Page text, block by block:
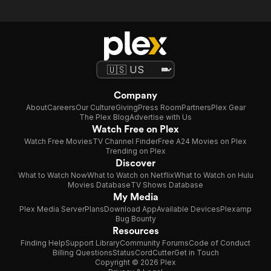
Company
AboutCareersOur CultureGivingPress RoomPartnersPlex Gear
The Plex BlogAdvertise with Us
Watch Free on Plex
Watch Free MoviesTV Channel FinderFree A24 Movies on Plex
Trending on Plex
Discover
What to Watch NowWhat to Watch on NetflixWhat to Watch on Hulu
Movies DatabaseTV Shows Database
My Media
Plex Media ServerPlansDownload AppAvailable DevicesPlexamp
Bug Bounty
Resources
Finding HelpSupport LibraryCommunity ForumsCode of Conduct
Billing QuestionsStatusCordCutterGet in Touch
Copyright © 2026 Plex